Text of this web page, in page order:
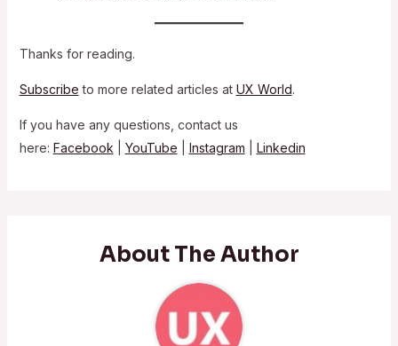
Thanks for reading.
Subscribe to more related articles at UX World.
If you have any questions, contact us
here: Facebook YouTube Instagram Linkedin
About The Author